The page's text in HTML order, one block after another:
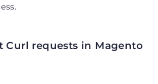
Curl requests in Magento